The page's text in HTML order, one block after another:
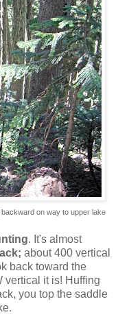
backward on way to upper lake
. It's almost
about 400 vertical
back toward the
vertical it is! Huffing
you top the saddle